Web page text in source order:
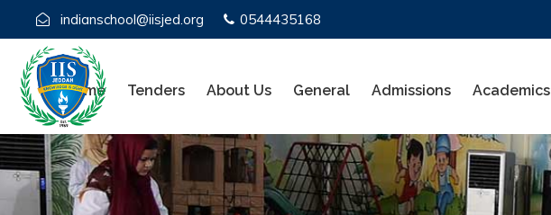
indianschool@iisjed.org 0544435168
Home Tenders About Us General Admissions Academics